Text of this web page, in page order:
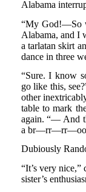
Alabama
“My God!—So
Alabama, and I
a tarlatan skirt
dance in three
“Sure. I know
go like this,
other
table to mark
again. “— And
a
Dubiously
“It’s very
sister’s